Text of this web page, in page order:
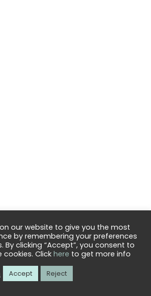
CuloClean– All rights reserved
– Designed with the Customizr theme
our website to give you the most
by remembering your preferences
By clicking “Accept”, you consent to
cookies. Clickhere to get more info
Accept Reject